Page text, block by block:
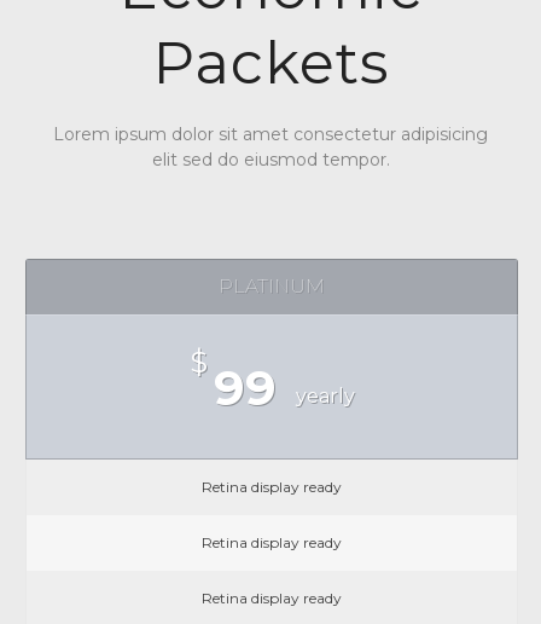
Packets
Lorem ipsum dolor sit amet consectetur adipisicing
elit sed do eiusmod tempor.
PLATINUM
$ 99 yearly
Retina display ready
Retina display ready
Retina display ready